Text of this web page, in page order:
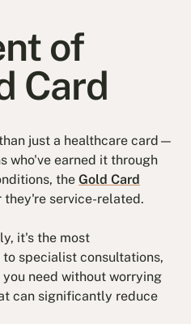
of
Card
just a healthcare card—
who've earned it through
the Gold Card
service-related.
it's the most
specialist consultations,
need without worrying
can significantly reduce